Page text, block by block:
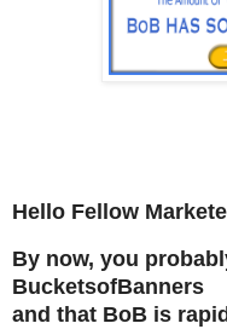
Hello Fellow
By now, you
BucketsofBanners
and that BoB is